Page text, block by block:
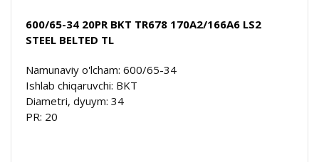
600/65-34 20PR BKT TR678 170A2/166A6 LS2
STEEL BELTED TL
Namunaviy o'lcham: 600/65-34
Ishlab chiqaruvchi: BKT
Diametri, dyuym: 34
PR: 20